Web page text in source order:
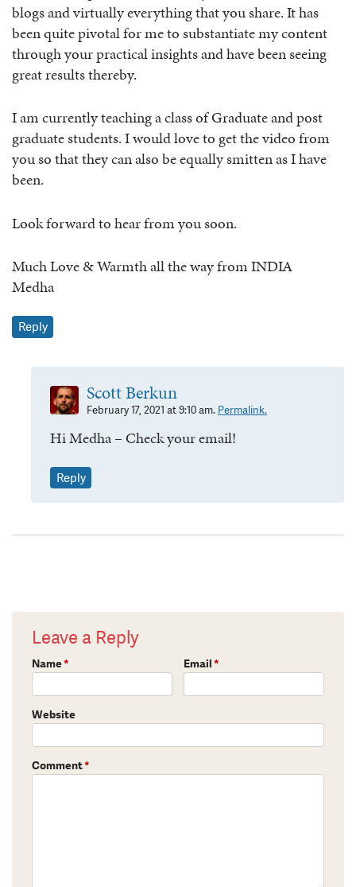
blogs and virtually everything that you share. It has
been quite pivotal for me to substantiate my content
through your practical insights and have been seeing
great results thereby.
I am currently teaching a class of Graduate and post
graduate students. I would love to get the video from
you so that they can also be equally smitten as I have
been.
Look forward to hear from you soon.
Much Love & Warmth all the way from INDIA
Medha
Reply
Scott Berkun
February 17, 2021 at 9:10 am. Permalink.
Hi Medha – Check your email!
Reply
Leave a Reply
Name* Email*
Website
Comment*